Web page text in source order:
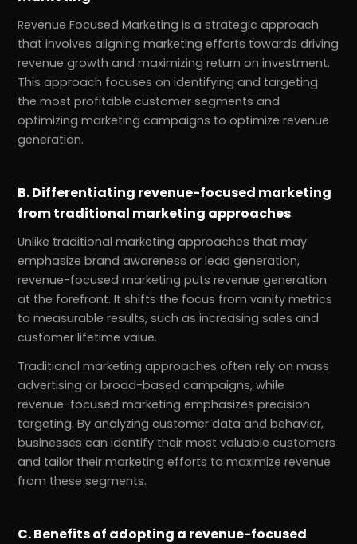
Revenue Focused Marketing is a strategic approach
that involves aligning marketing efforts towards driving
revenue growth and maximizing return on investment.
This approach focuses on identifying and targeting
the most profitable customer segments and
optimizing marketing campaigns to optimize revenue
generation.
B. Differentiating revenue-focused marketing
from traditional marketing approaches
Unlike traditional marketing approaches that may
emphasize brand awareness or lead generation,
revenue-focused marketing puts revenue generation
at the forefront. It shifts the focus from vanity metrics
to measurable results, such as increasing sales and
customer lifetime value.
Traditional marketing approaches often rely on mass
advertising or broad-based campaigns, while
revenue-focused marketing emphasizes precision
targeting. By analyzing customer data and behavior,
businesses can identify their most valuable customers
and tailor their marketing efforts to maximize revenue
from these segments.
C. Benefits of adopting a revenue-focused